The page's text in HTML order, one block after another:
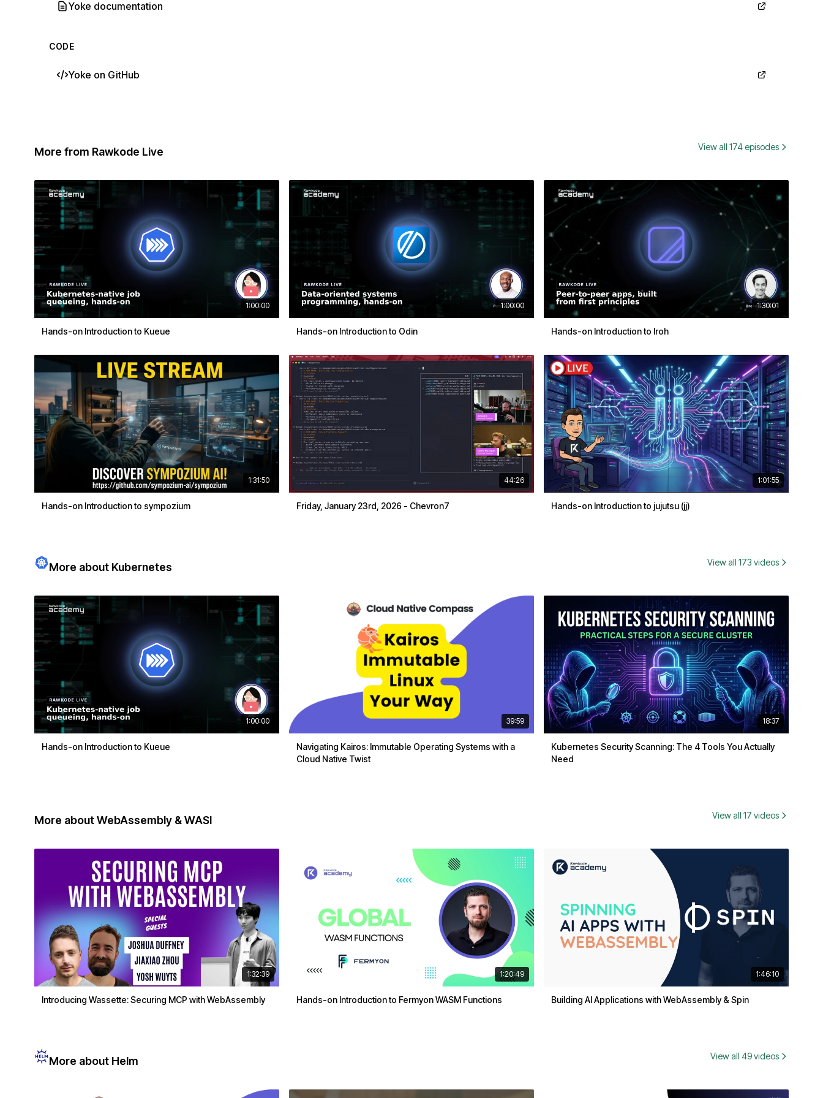
Yoke documentation
CODE
Yoke on GitHub
More from Rawkode Live View all 174 episodes
1:00:00
Hands-on Introduction to Kueue
1:00:00
Hands-on Introduction to Odin
1:30:01
Hands-on Introduction to Iroh
1:31:50
Hands-on Introduction to sympozium
44:26
Friday, January 23rd, 2026 - Chevron7
1:01:55
Hands-on Introduction to jujutsu (jj)
More about Kubernetes View all 173 videos
1:00:00
Hands-on Introduction to Kueue
39:59
Navigating Kairos: Immutable Operating Systems with a
Cloud Native Twist
18:37
Kubernetes Security Scanning: The 4 Tools You Actually
Need
More about WebAssembly & WASI View all 17 videos
1:32:39
Introducing Wassette: Securing MCP with WebAssembly
1:20:49
Hands-on Introduction to Fermyon WASM Functions
1:46:10
Building AI Applications with WebAssembly & Spin
More about Helm View all 49 videos